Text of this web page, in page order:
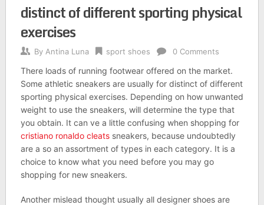
distinct of different sporting physical
exercises
By Antina Luna sport shoes 0 Comments
There loads of running footwear offered on the market.
Some athletic sneakers are usually for distinct of different
sporting physical exercises. Depending on how unwanted
weight to use the sneakers, will determine the type that
you obtain. It can ve a little confusing when shopping for
cristiano ronaldo cleatssneakers, because undoubtedly
are a so an assortment of types in each category. It is a
choice to know what you need before you may go
shopping for new sneakers.
Another mislead thought usually all designer shoes are